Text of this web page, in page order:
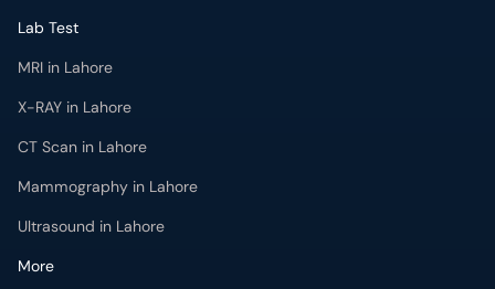
Lab Test
MRI in Lahore
X-RAY in Lahore
CT Scan in Lahore
Mammography in Lahore
Ultrasound in Lahore
More